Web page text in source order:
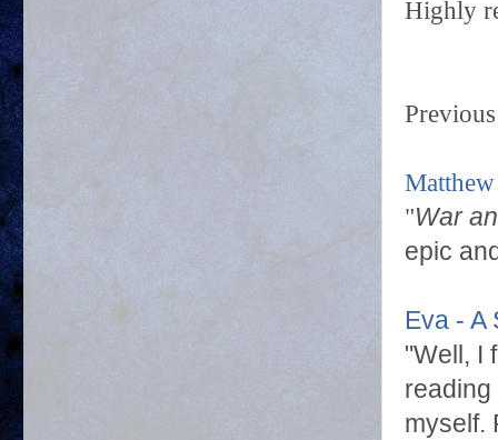
Highly
"War
epic
Eva - A
"Well, I
reading
myself.